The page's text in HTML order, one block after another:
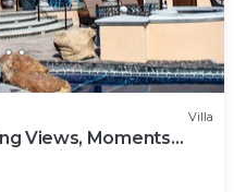
Villa
Views, Moments